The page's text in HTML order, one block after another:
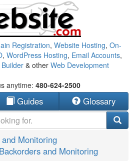
Registration, Website Hosting, On-
, WordPress Hosting, Email Accounts,
& other Web Development
anytime: 480-624-2500
Guides Glossary
Monitoring
and Monitoring